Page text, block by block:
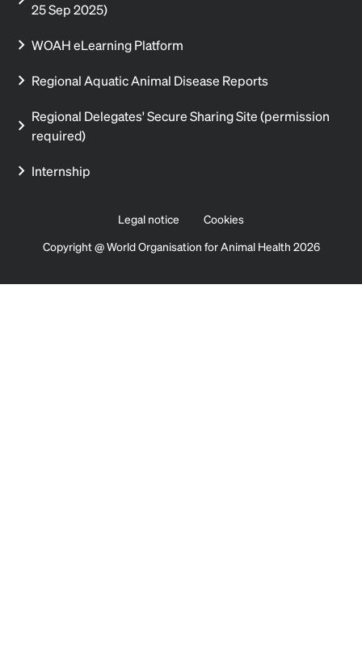
25 Sep 2025)
WOAH eLearning Platform
Regional Aquatic Animal Disease Reports
Regional Delegates' Secure Sharing Site (permission
required)
Internship
Legal notice
Cookies
Copyright @ World Organisation for Animal Health 2026